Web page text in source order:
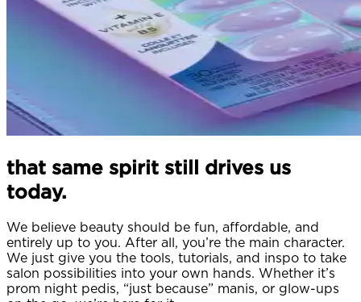
that same spirit still drives us
today.
We believe beauty should be fun, affordable, and
entirely up to you. After all, you’re the main character.
We just give you the tools, tutorials, and inspo to take
salon possibilities into your own hands. Whether it’s
prom night pedis, “just because” manis, or glow-ups